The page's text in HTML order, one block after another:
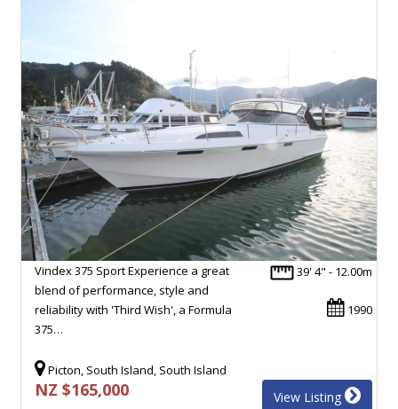
39' 4" - 12.00m
1990
Vindex 375 Sport Experience a great
blend of performance, style and
reliability with 'Third Wish', a Formula
375…
Picton, South Island, South Island
NZ $165,000 View Listing